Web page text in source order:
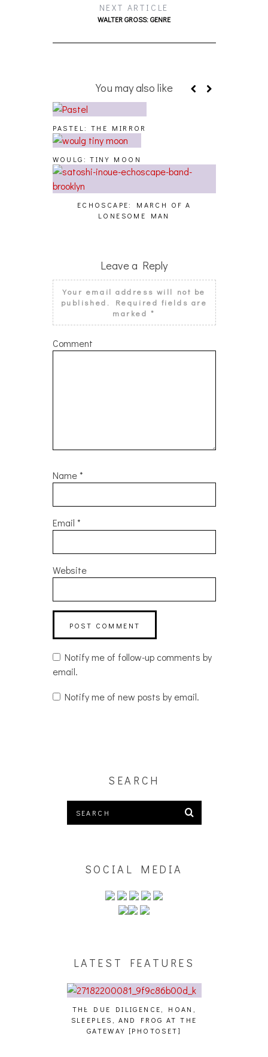
NEXT ARTICLE
WALTER GROSS: GENRE
You may also like
PASTEL: THE MIRROR
WOULG: TINY MOON
ECHOSCAPE: MARCH OF A
LONESOME MAN
Leave a Reply
Your email address will not be
published.
Required fields are
marked*
Comment
Name*
Email *
Website
Notify me of follow-up comments by
email.
Notify me of new posts by email.
SEARCH
SOCIAL MEDIA
LATEST FEATURES
THE DUE DILIGENCE, HOAN,
SLEEPLES, AND FROG AT THE
GATEWAY [PHOTOSET]
HAILEY